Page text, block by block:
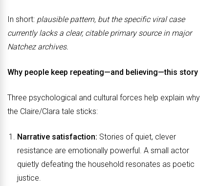
In short: plausible pattern, but the specific viral case
currently lacks a clear, citable primary source in major
Natchez archives.
Why people keep repeating—and believing—this story
Three psychological and cultural forces help explain why
the Claire/Clara tale sticks:
Narrative satisfaction: Stories of quiet, clever
resistance are emotionally powerful. A small actor
quietly defeating the household resonates as poetic
justice.